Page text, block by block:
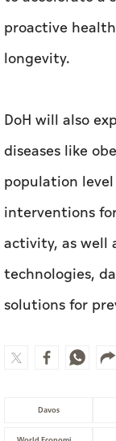
proactive
longevity.
DoH will also
diseases like
population
interventions
activity, as
technologies,
solutions for
Davos